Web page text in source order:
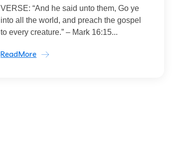
VERSE: “And he said unto them, Go ye
into all the world, and preach the gospel
to every creature.” – Mark 16:15...
ReadMore